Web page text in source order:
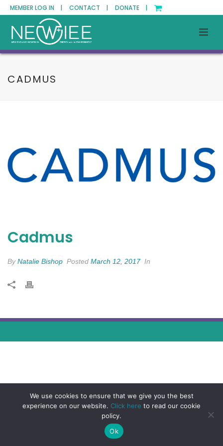
MEMBER LOG IN | CONTACT | DONATE |
CADMUS
Cadmus
ByNatalie Bishop Posted March 12, 2017 In
We use cookies to ensure that we give you the best
experience on our website. Click here to read our cookie
policy.
Ok